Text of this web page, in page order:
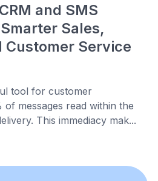
and SMS
Sales,
Customer Service
tool for customer
messages read within the
This immediacy mak...